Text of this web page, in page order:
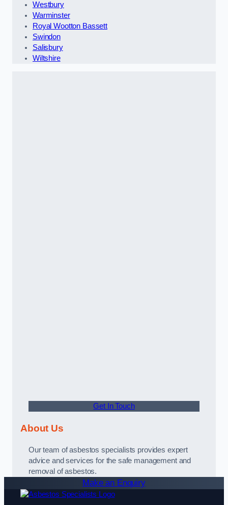
Westbury
Warminster
Royal Wootton Bassett
Swindon
Salisbury
Wiltshire
Get In Touch
About Us
Our team of asbestos specialists provides expert
advice and services for the safe management and
removal of asbestos.
Make an Enquiry